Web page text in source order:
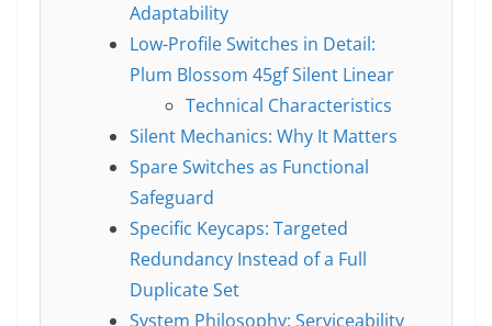
Adaptability
Low-Profile Switches in Detail:
Plum Blossom 45gf Silent Linear
Technical Characteristics
Silent Mechanics: Why It Matters
Spare Switches as Functional
Safeguard
Specific Keycaps: Targeted
Redundancy Instead of a Full
Duplicate Set
System Philosophy: Serviceability